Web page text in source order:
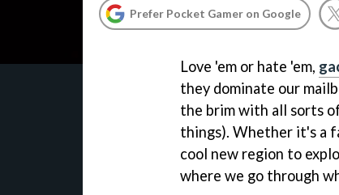
Prefer Pocket Gamer on Google
Love 'em or hate 'em,
they dominate our
the brim with all sorts
things). Whether it's a
cool new region to
where we go through